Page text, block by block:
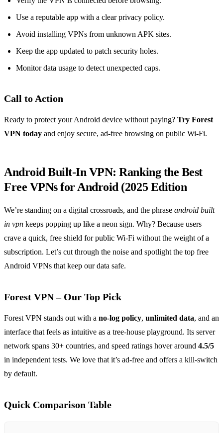
Use a reputable app with a clear privacy policy.
Avoid installing VPNs from unknown APK sites.
Keep the app updated to patch security holes.
Monitor data usage to detect unexpected caps.
Call to Action
Ready to protect your Android device without paying? Try Forest
VPN today and enjoy secure, ad‑free browsing on public Wi‑Fi.
Android Built‑In VPN: Ranking the Best
Free VPNs for Android (2025 Edition
We’re standing on a digital crossroads, and the phrase android built
in vpn keeps popping up like a neon sign. Why? Because users
crave a quick, free shield for public Wi‑Fi without the weight of a
subscription. Let’s cut through the noise and spotlight the top free
Android VPNs that keep our data safe.
Forest VPN – Our Top Pick
Forest VPN stands out with a no‑log policy, unlimited data, and an
interface that feels as intuitive as a tree‑house playground. Its server
network spans 30+ countries, and speed ratings hover around 4.5/5
in independent tests. We love that it’s ad‑free and offers a kill‑switch
by default.
Quick Comparison Table